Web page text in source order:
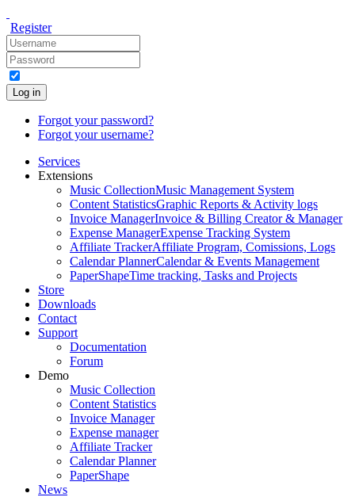
Register
Log in
Forgot your password?
Forgot your username?
Services
Extensions
Music CollectionMusic Management System
Content StatisticsGraphic Reports & Activity logs
Invoice ManagerInvoice & Billing Creator & Manager
Expense ManagerExpense Tracking System
Affiliate TrackerAffiliate Program, Comissions, Logs
Calendar PlannerCalendar & Events Management
PaperShapeTime tracking, Tasks and Projects
Store
Downloads
Contact
Support
Documentation
Forum
Demo
Music Collection
Content Statistics
Invoice Manager
Expense manager
Affiliate Tracker
Calendar Planner
PaperShape
News